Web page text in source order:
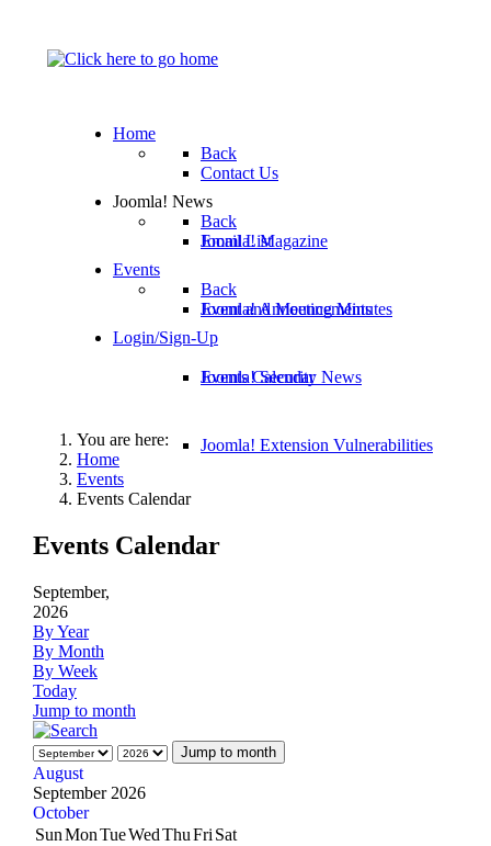
Home
Back
Contact Us
Email List
Joomla! News
Back
Joomla! Magazine
Joomla! Announcements
Joomla! Security News
Joomla! Extension Vulnerabilities
Events
Back
Event and Meeting Minutes
Events Calendar
Login/Sign-Up
You are here:
Home
Events
Events Calendar
Events Calendar
September,
2026
By Year
By Month
By Week
Today
Jump to month
Jump to month
August
September 2026
October
SunMonTueWedThuFri Sat